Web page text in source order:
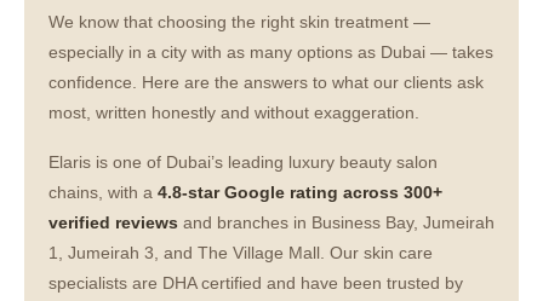
We know that choosing the right skin treatment —
especially in a city with as many options as Dubai — takes
confidence. Here are the answers to what our clients ask
most, written honestly and without exaggeration.
Elaris is one of Dubai’s leading luxury beauty salon
chains, with a 4.8-star Google rating across 300+
verified reviews and branches in Business Bay, Jumeirah
1, Jumeirah 3, and The Village Mall. Our skin care
specialists are DHA certified and have been trusted by